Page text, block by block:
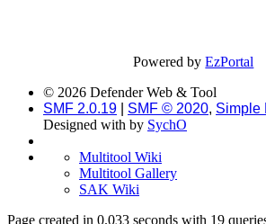
Powered byEzPortal
© 2026 Defender Web & Tool
SMF 2.0.19
SMF © 2020, Simple
Designed with by SychO
Multitool Wiki
Multitool Gallery
SAK Wiki
Page created in 0.033 seconds with 19